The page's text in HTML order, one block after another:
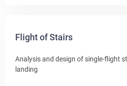
Flight of Stairs
Analysis and design of single-flight
landing